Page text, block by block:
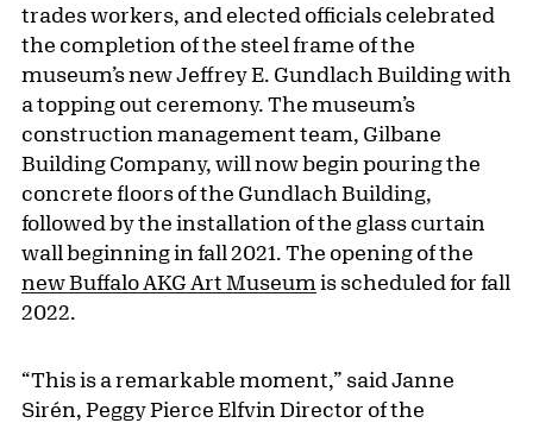
trades workers, and elected officials celebrated
the completion of the steel frame of the
museum’s new Jeffrey E. Gundlach Building with
a topping out ceremony. The museum’s
construction management team, Gilbane
Building Company, will now begin pouring the
concrete floors of the Gundlach Building,
followed by the installation of the glass curtain
wall beginning in fall 2021. The opening of the
new Buffalo AKG Art Museum is scheduled for fall
2022.
“This is a remarkable moment,” said Janne
Sirén, Peggy Pierce Elfvin Director of the